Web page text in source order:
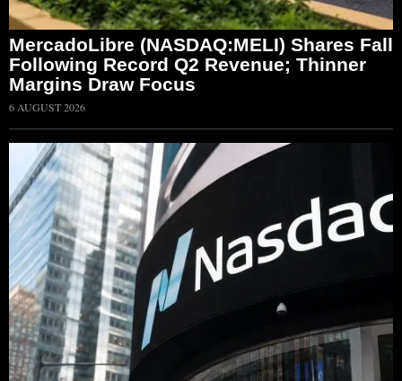
MercadoLibre (NASDAQ:MELI) Shares Fall
Following Record Q2 Revenue; Thinner
Margins Draw Focus
6 AUGUST 2026